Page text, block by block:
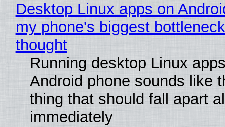
Desktop Linux apps on
my phone's biggest
thought
Running desktop Linux
Android phone sounds like
thing that should fall apart
immediately